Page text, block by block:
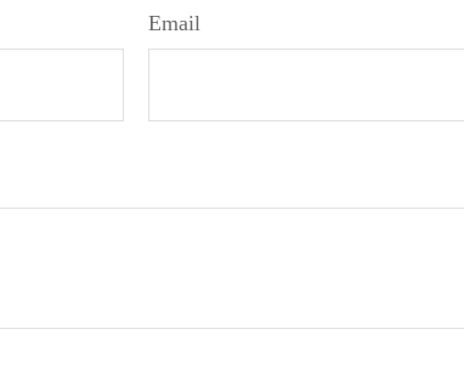
Email